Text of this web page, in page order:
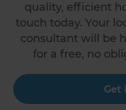
quality, efficient
touch today. Your
consultant will be
for a free, no
Get